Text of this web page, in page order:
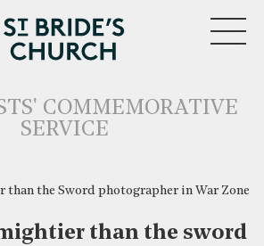
COMMEMORATIVE
SERVICE
than the sword